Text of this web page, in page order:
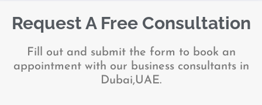
Request A Free Consultation
Fill out and submit the form to book an
appointment with our business consultants in
Dubai,UAE.